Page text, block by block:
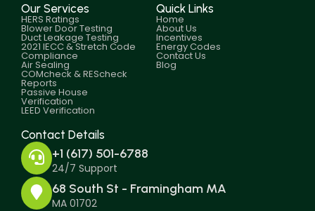
Our Services
HERS Ratings
Blower Door Testing
Duct Leakage Testing
2021 IECC & Stretch Code
Compliance
Air Sealing
COMcheck & REScheck
Reports
Passive House
Verification
LEED Verification
Quick Links
Home
About Us
Incentives
Energy Codes
Contact Us
Blog
Contact Details
+1 (617) 501-6788
24/7 Support
68 South St - Framingham MA
MA 01702